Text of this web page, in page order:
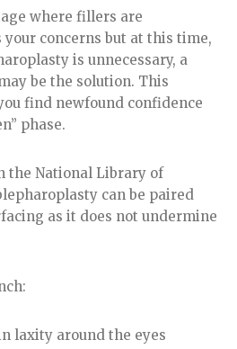
where fillers are
concerns but at this time,
is unnecessary, a
be the solution. This
find newfound confidence
phase.
the National Library of
can be paired
as it does not undermine
laxity around the eyes